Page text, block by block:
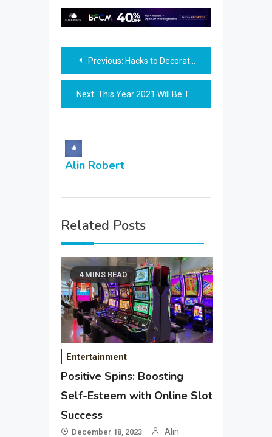
Post
navigation
Previous: Hacks to Decorate Your Terrace
Next: This Year 2021 Will Be The Year of Movie Download.
Alin Robert
Related Posts
4 MINS READ
Entertainment
Positive Spins: Boosting
Self-Esteem with Online Slot
Success
December 18, 2023
Alin